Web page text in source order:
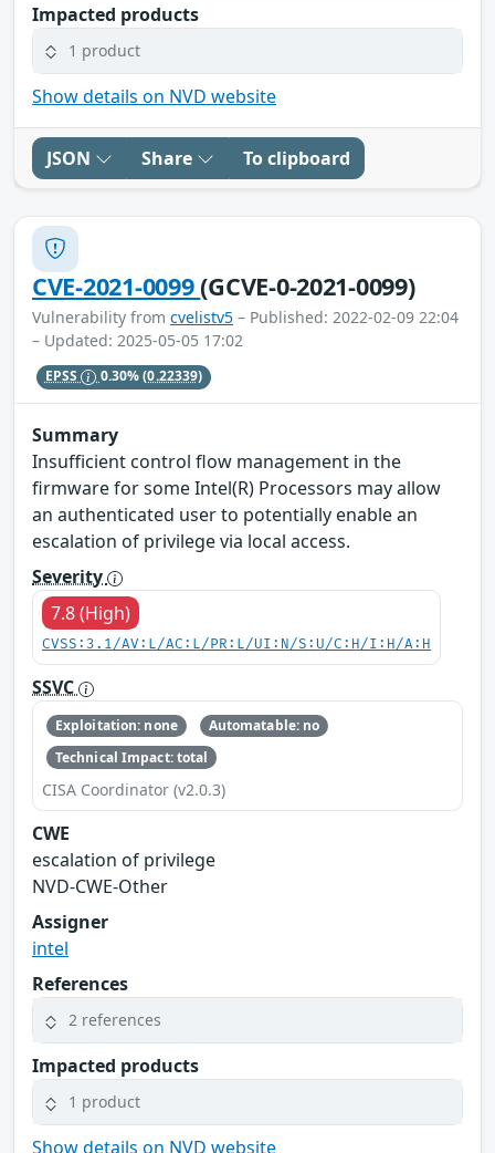
Impacted products
1 product
Show details on NVD website
JSON Share To clipboard
CVE-2021-0099(GCVE-0-2021-0099)
Vulnerability from cvelistv5 – Published: 2022-02-09 22:04
– Updated: 2025-05-05 17:02
EPSS 0.30%(0.22339)
Summary
Insufficient control flow management in the
firmware for some Intel(R) Processors may allow
an authenticated user to potentially enable an
escalation of privilege via local access.
Severity
7.8 (High)
CVSS:3.1/AV:L/AC:L/PR:L/UI:N/S:U/C:H/I:H/A:H
SSVC
Exploitation: none
Automatable: no
Technical Impact: total
CISA Coordinator (v2.0.3)
CWE
escalation of privilege
NVD-CWE-Other
Assigner
intel
References
2 references
Impacted products
1 product
Show details on NVD website